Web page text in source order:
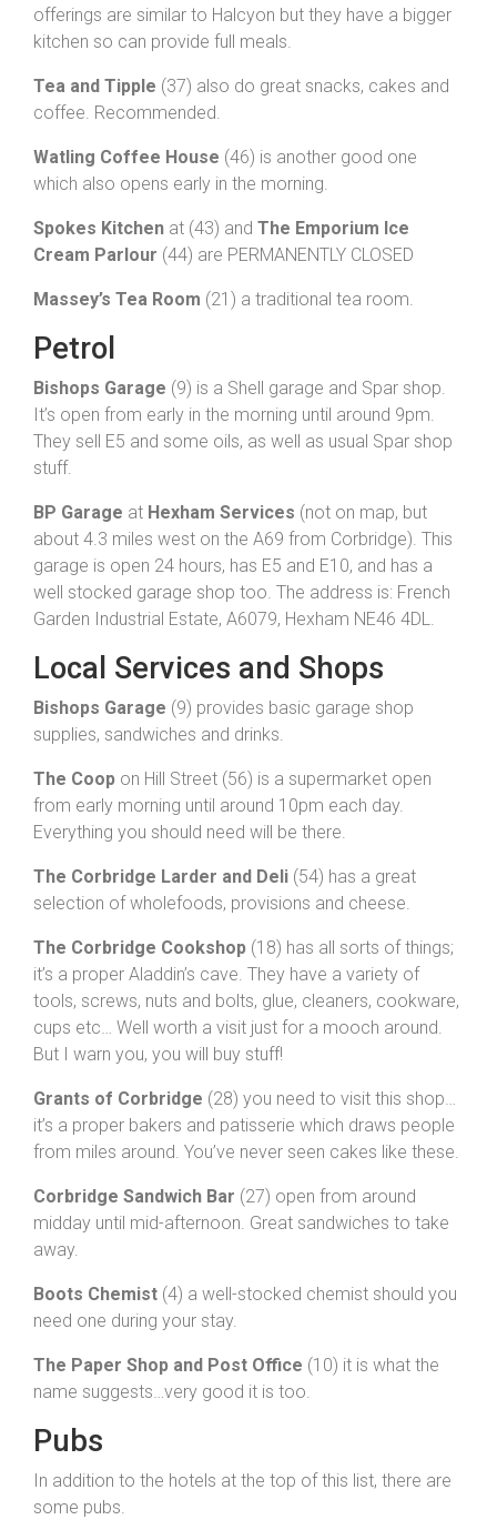
offerings are similar to Halcyon but they have a bigger
kitchen so can provide full meals.
Tea and Tipple (37) also do great snacks, cakes and
coffee. Recommended.
Watling Coffee House (46) is another good one
which also opens early in the morning.
Spokes Kitchen at (43) and The Emporium Ice
Cream Parlour (44) are PERMANENTLY CLOSED
Massey’s Tea Room (21) a traditional tea room.
Petrol
Bishops Garage (9) is a Shell garage and Spar shop.
It’s open from early in the morning until around 9pm.
They sell E5 and some oils, as well as usual Spar shop
stuff.
BP Garage at Hexham Services (not on map, but
about 4.3 miles west on the A69 from Corbridge). This
garage is open 24 hours, has E5 and E10, and has a
well stocked garage shop too. The address is: French
Garden Industrial Estate, A6079, Hexham NE46 4DL.
Local Services and Shops
Bishops Garage (9) provides basic garage shop
supplies, sandwiches and drinks.
The Coop on Hill Street (56) is a supermarket open
from early morning until around 10pm each day.
Everything you should need will be there.
The Corbridge Larder and Deli (54) has a great
selection of wholefoods, provisions and cheese.
The Corbridge Cookshop (18) has all sorts of things;
it’s a proper Aladdin’s cave. They have a variety of
tools, screws, nuts and bolts, glue, cleaners, cookware,
cups etc… Well worth a visit just for a mooch around.
But I warn you, you will buy stuff!
Grants of Corbridge (28) you need to visit this shop…
it’s a proper bakers and patisserie which draws people
from miles around. You’ve never seen cakes like these.
Corbridge Sandwich Bar (27) open from around
midday until mid-afternoon. Great sandwiches to take
away.
Boots Chemist (4) a well-stocked chemist should you
need one during your stay.
The Paper Shop and Post Office (10) it is what the
name suggests…very good it is too.
Pubs
In addition to the hotels at the top of this list, there are
some pubs.